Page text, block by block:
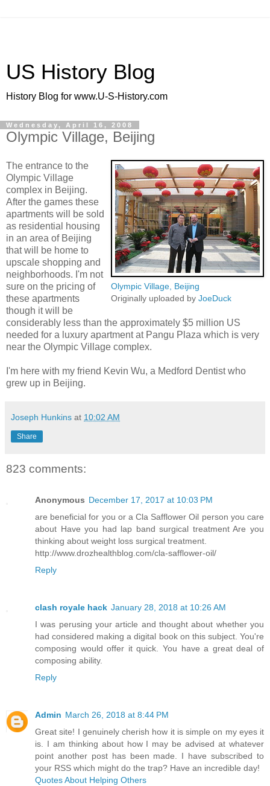
US History Blog
History Blog for www.U-S-History.com
Wednesday, April 16, 2008
Olympic Village, Beijing
Olympic Village, Beijing
Originally uploaded by JoeDuck
The entrance to the
Olympic Village
complex in Beijing.
After the games these
apartments will be sold
as residential housing
in an area of Beijing
that will be home to
upscale shopping and
neighborhoods. I'm not
sure on the pricing of
these apartments
though it will be
considerably less than the approximately $5 million US
needed for a luxury apartment at Pangu Plaza which is very
near the Olympic Village complex.
I'm here with my friend Kevin Wu, a Medford Dentist who
grew up in Beijing.
Joseph Hunkins at 10:02 AM
Share
823 comments:
Anonymous December 17, 2017 at 10:03 PM
are beneficial for you or a Cla Safflower Oil person you care
about Have you had lap band surgical treatment Are you
thinking about weight loss surgical treatment.
http://www.drozhealthblog.com/cla-safflower-oil/
Reply
clash royale hack January 28, 2018 at 10:26 AM
I was perusing your article and thought about whether you
had considered making a digital book on this subject. You're
composing would offer it quick. You have a great deal of
composing ability.
Reply
Admin March 26, 2018 at 8:44 PM
Great site! I genuinely cherish how it is simple on my eyes it
is. I am thinking about how I may be advised at whatever
point another post has been made. I have subscribed to
your RSS which might do the trap? Have an incredible day!
Quotes About Helping Others